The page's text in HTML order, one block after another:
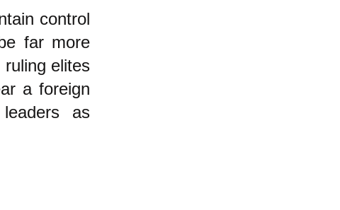
control
far more
elites
a foreign
as